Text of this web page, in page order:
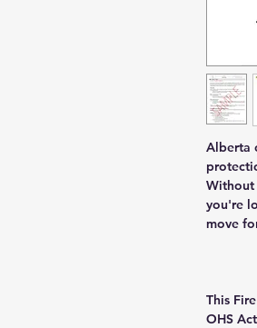
Alberta
Without
you're
move
This
OHS